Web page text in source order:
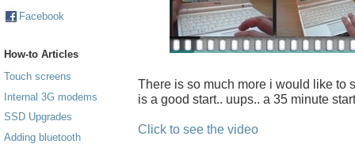
Facebook
How-to Articles
Touch screens
Internal 3G modems
SSD Upgrades
Adding bluetooth
There is so much more i would like to
is a good start.. uups.. a 35 minute
Click to see the video